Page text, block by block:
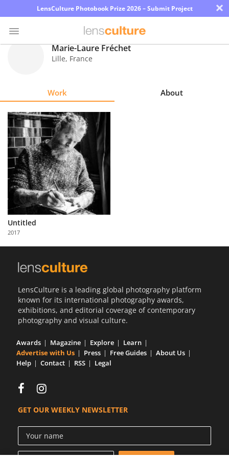
LensCulture Photobook Prize 2026 – Submit Project ×
Explore
Learn
About
Us
Partner
with
Us
Marie-Laure Fréchet
Lille, France
Work About
Untitled
2017
LensCulture is a leading global photography platform
known for its international photography awards,
exhibitions, and editorial coverage of contemporary
photography and visual culture.
Awards Magazine Explore
Learn
Advertise with Us
Press Free Guides
About Us
Help
Contact RSS Legal
GET OUR WEEKLY NEWSLETTER